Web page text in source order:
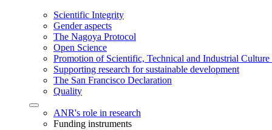
Scientific Integrity
Gender aspects
The Nagoya Protocol
Open Science
Promotion of Scientific, Technical and Industrial
Supporting research for sustainable development
The San Francisco Declaration
Quality
ANR's role in research
Funding instruments